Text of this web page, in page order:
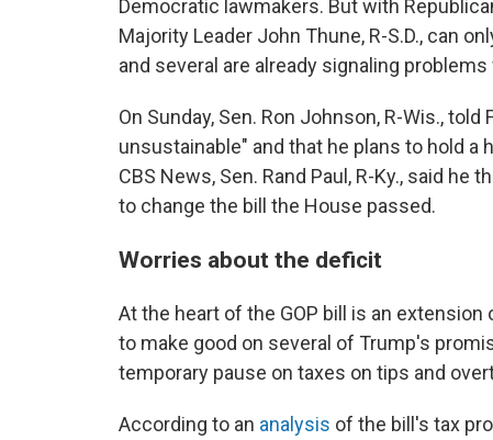
Democratic lawmakers. But with
Majority Leader John Thune, R-S.D., can
and several are already signaling
On Sunday, Sen. Ron Johnson, R-Wis.,
unsustainable" and that he plans to hold a
CBS News, Sen. Rand Paul, R-Ky., said
to change the bill the House passed.
Worries about the deficit
At the heart of the GOP bill is an
to make good on several of Trump's
temporary pause on taxes on tips and
According to an analysis of the bill's tax